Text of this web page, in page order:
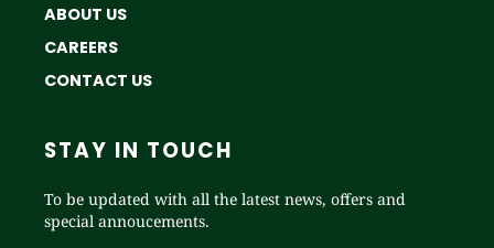
ABOUT US
CAREERS
CONTACT US
STAY IN TOUCH
To be updated with all the latest news, offers and
special annoucements.